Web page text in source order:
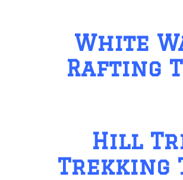
White
Rafting
Hill
Trekking